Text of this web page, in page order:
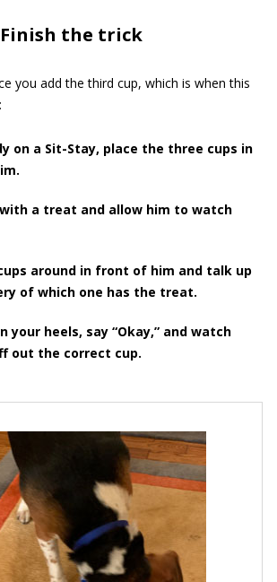
Finish the trick
you add the third cup, which is when this
on a Sit-Stay, place the three cups in
a treat and allow him to watch
around in front of him and talk up
of which one has the treat.
your heels, say “Okay,” and watch
out the correct cup.